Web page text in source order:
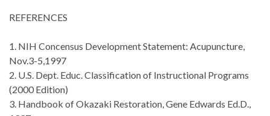
REFERENCES
1. NIH Concensus Development Statement: Acupuncture,
Nov.3-5,1997
2. U.S. Dept. Educ. Classification of Instructional Programs
(2000 Edition)
3. Handbook of Okazaki Restoration, Gene Edwards Ed.D.,